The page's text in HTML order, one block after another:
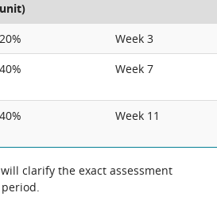
unit)
20%
Week 3
40% Week 7
40% Week 11
clarify the exact assessment